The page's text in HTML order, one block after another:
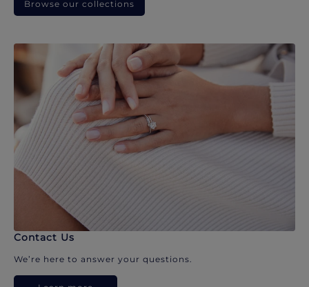
Browse our collections
Contact Us
We’re here to answer your questions.